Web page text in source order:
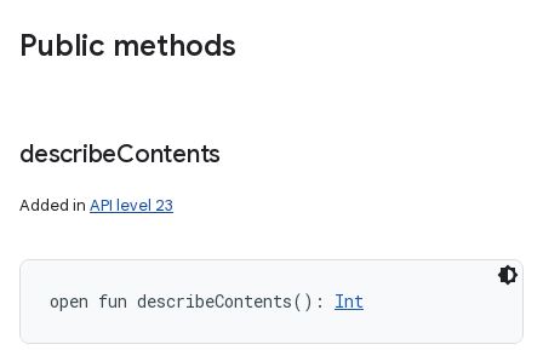
Public methods
describeContents
Added in API level 23
open fun describeContents( ) : Int